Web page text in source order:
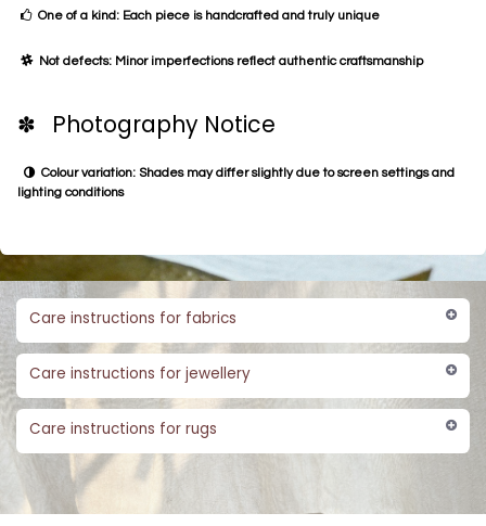
One of a kind: Each piece is handcrafted and truly unique
Not defects: Minor imperfections reflect authentic craftsmanship
✽ Photography Notice
Colour variation: Shades may differ slightly due to screen settings and
lighting conditions
Care instructions for fabrics
Care instructions for jewellery
Care instructions for rugs